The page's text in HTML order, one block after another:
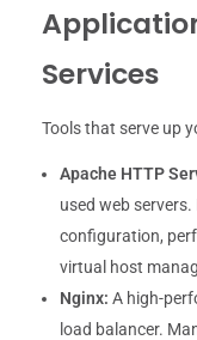
Services
Tools that serve up
Apache HTTP
used web
configuration,
virtual host
Nginx: A high-
load balancer.